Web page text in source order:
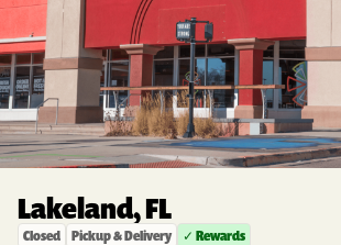
Lakeland, FL
Closed Pickup & Delivery ✓ Rewards